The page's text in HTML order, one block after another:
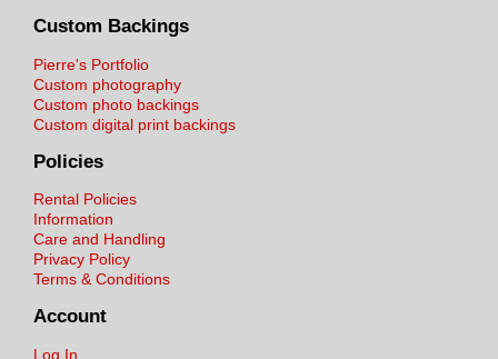
Custom Backings
Pierre's Portfolio
Custom photography
Custom photo backings
Custom digital print backings
Policies
Rental Policies
Information
Care and Handling
Privacy Policy
Terms & Conditions
Account
Log In